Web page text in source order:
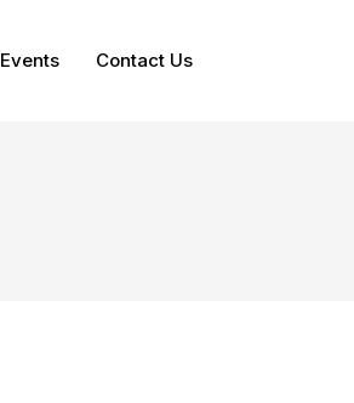
Events Contact Us